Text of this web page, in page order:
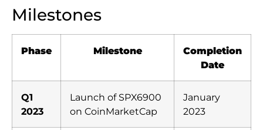
Milestones
Phase Milestone
Completion
Date
Q1
2023
Launch of SPX6900
on CoinMarketCap
January
2023